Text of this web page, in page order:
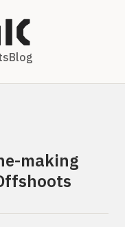
Blog
making